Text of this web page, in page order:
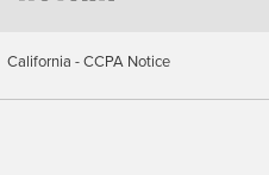
California - CCPA Notice